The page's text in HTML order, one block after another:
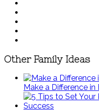
Other Family Ideas
Make a Difference